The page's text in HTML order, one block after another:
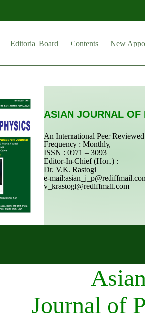
Editorial Board Contents New
ASIAN JOURNAL OF
An International Peer Reviewed
Frequency : Monthly,
ISSN : 0971 – 3093
Editor-In-Chief (Hon.) :
Dr. V.K. Rastogi
e-mail:
v_krastogi@rediffmail.com
Asian
Journal of